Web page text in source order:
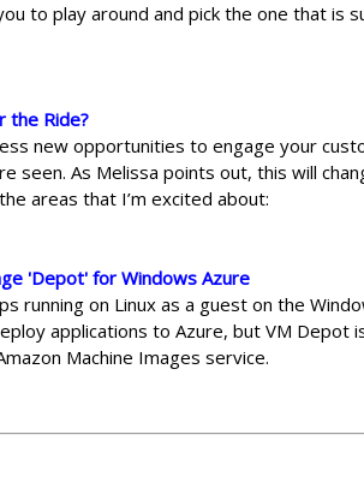
to play around and pick the one that is
the Ride?
new opportunities to engage your
seen. As Melissa points out, this will
areas that I’m excited about:
'Depot' for Windows Azure
running on Linux as a guest on the
applications to Azure, but VM Depot
Machine Images service.